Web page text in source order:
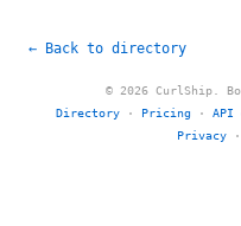
← Back to directory
© 2026 CurlShip.
Directory · Pricing · API
Privacy ·